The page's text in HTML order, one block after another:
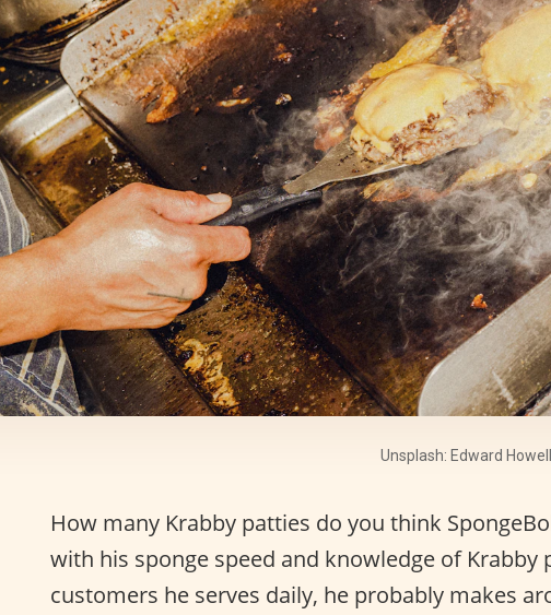
Unsplash: Edward Howell
How many Krabby patties do you think
with his sponge speed and knowledge of Krabby
customers he serves daily, he probably makes